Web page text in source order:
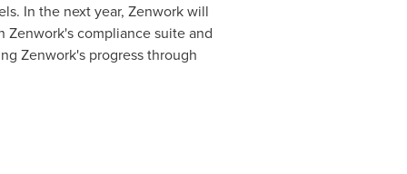
In the next year, Zenwork will
compliance suite and
Zenwork's progress through